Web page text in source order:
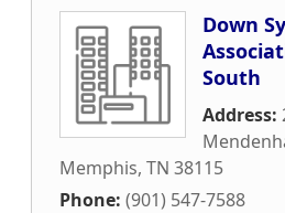
Down
South
Address:
Memphis, TN 38115
Phone: (901) 547-7588